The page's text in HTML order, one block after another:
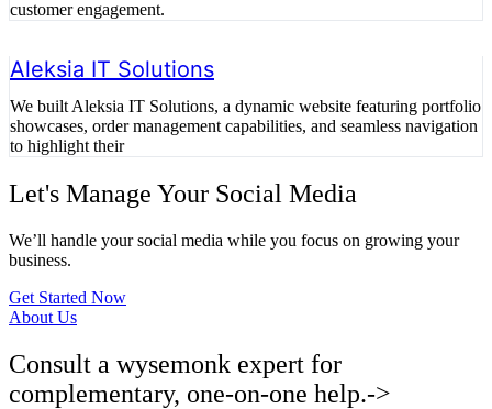
customer engagement.
Aleksia IT Solutions
We built Aleksia IT Solutions, a dynamic website featuring portfolio
showcases, order management capabilities, and seamless navigation
to highlight their
Let's Manage Your Social Media
We’ll handle your social media while you focus on growing your
business.
Get Started Now
About Us
Consult a wysemonk expert for
complementary, one-on-one help.->